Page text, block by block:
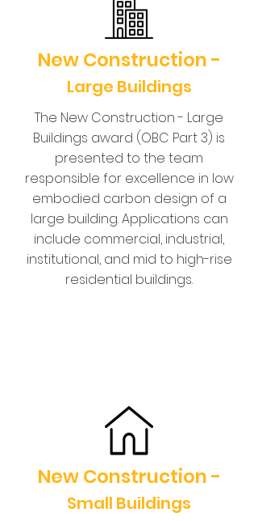
New Construction -
Large Buildings
The New Construction - Large
Buildings award (OBC Part 3) is
presented to the team
responsible for excellence in low
embodied carbon design of a
large building. Applications can
include commercial, industrial,
institutional, and mid to high-rise
residential buildings.
New Construction -
Small Buildings